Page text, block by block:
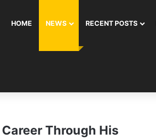
HOME NEWS RECENT POSTS
Through His